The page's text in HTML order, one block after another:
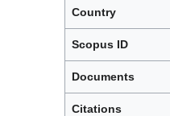
Country
Scopus ID
Documents
Citations